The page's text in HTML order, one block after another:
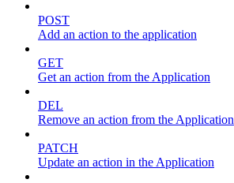
POST
Add an action to the application
GET
Get an action from the Application
DEL
Remove an action from the Application
PATCH
Update an action in the Application